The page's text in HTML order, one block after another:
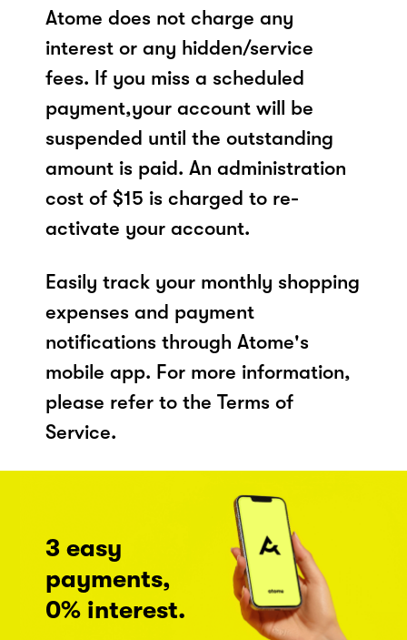
Atome does not charge any
interest or any hidden/service
fees. If you miss a scheduled
payment,your account will be
suspended until the outstanding
amount is paid. An administration
cost of $15 is charged to re-
activate your account.
Easily track your monthly shopping
expenses and payment
notifications through Atome's
mobile app. For more information,
please refer to the Terms of
Service.
3 easy
payments,
0% interest.